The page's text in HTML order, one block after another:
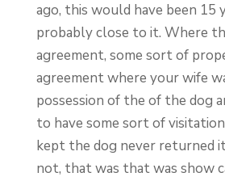
ago, this would have been 15
probably close to it. Where
agreement, some sort of
agreement where your wife
possession of the of the dog
to have some sort of
kept the dog never returned
not, that was that was show